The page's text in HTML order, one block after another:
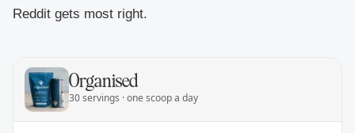
Reddit gets most right.
Organised
30 servings · one scoop a day